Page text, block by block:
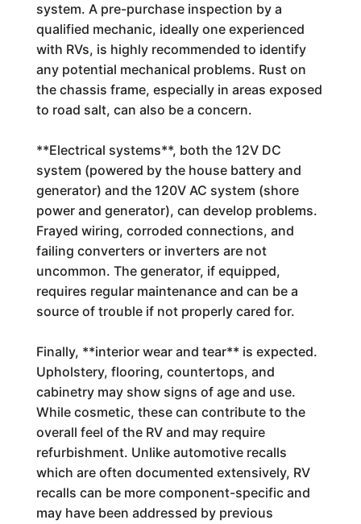
system. A pre-purchase inspection by a
qualified mechanic, ideally one experienced
with RVs, is highly recommended to identify
any potential mechanical problems. Rust on
the chassis frame, especially in areas exposed
to road salt, can also be a concern.
**Electrical systems**, both the 12V DC
system (powered by the house battery and
generator) and the 120V AC system (shore
power and generator), can develop problems.
Frayed wiring, corroded connections, and
failing converters or inverters are not
uncommon. The generator, if equipped,
requires regular maintenance and can be a
source of trouble if not properly cared for.
Finally, **interior wear and tear** is expected.
Upholstery, flooring, countertops, and
cabinetry may show signs of age and use.
While cosmetic, these can contribute to the
overall feel of the RV and may require
refurbishment. Unlike automotive recalls
which are often documented extensively, RV
recalls can be more component-specific and
may have been addressed by previous